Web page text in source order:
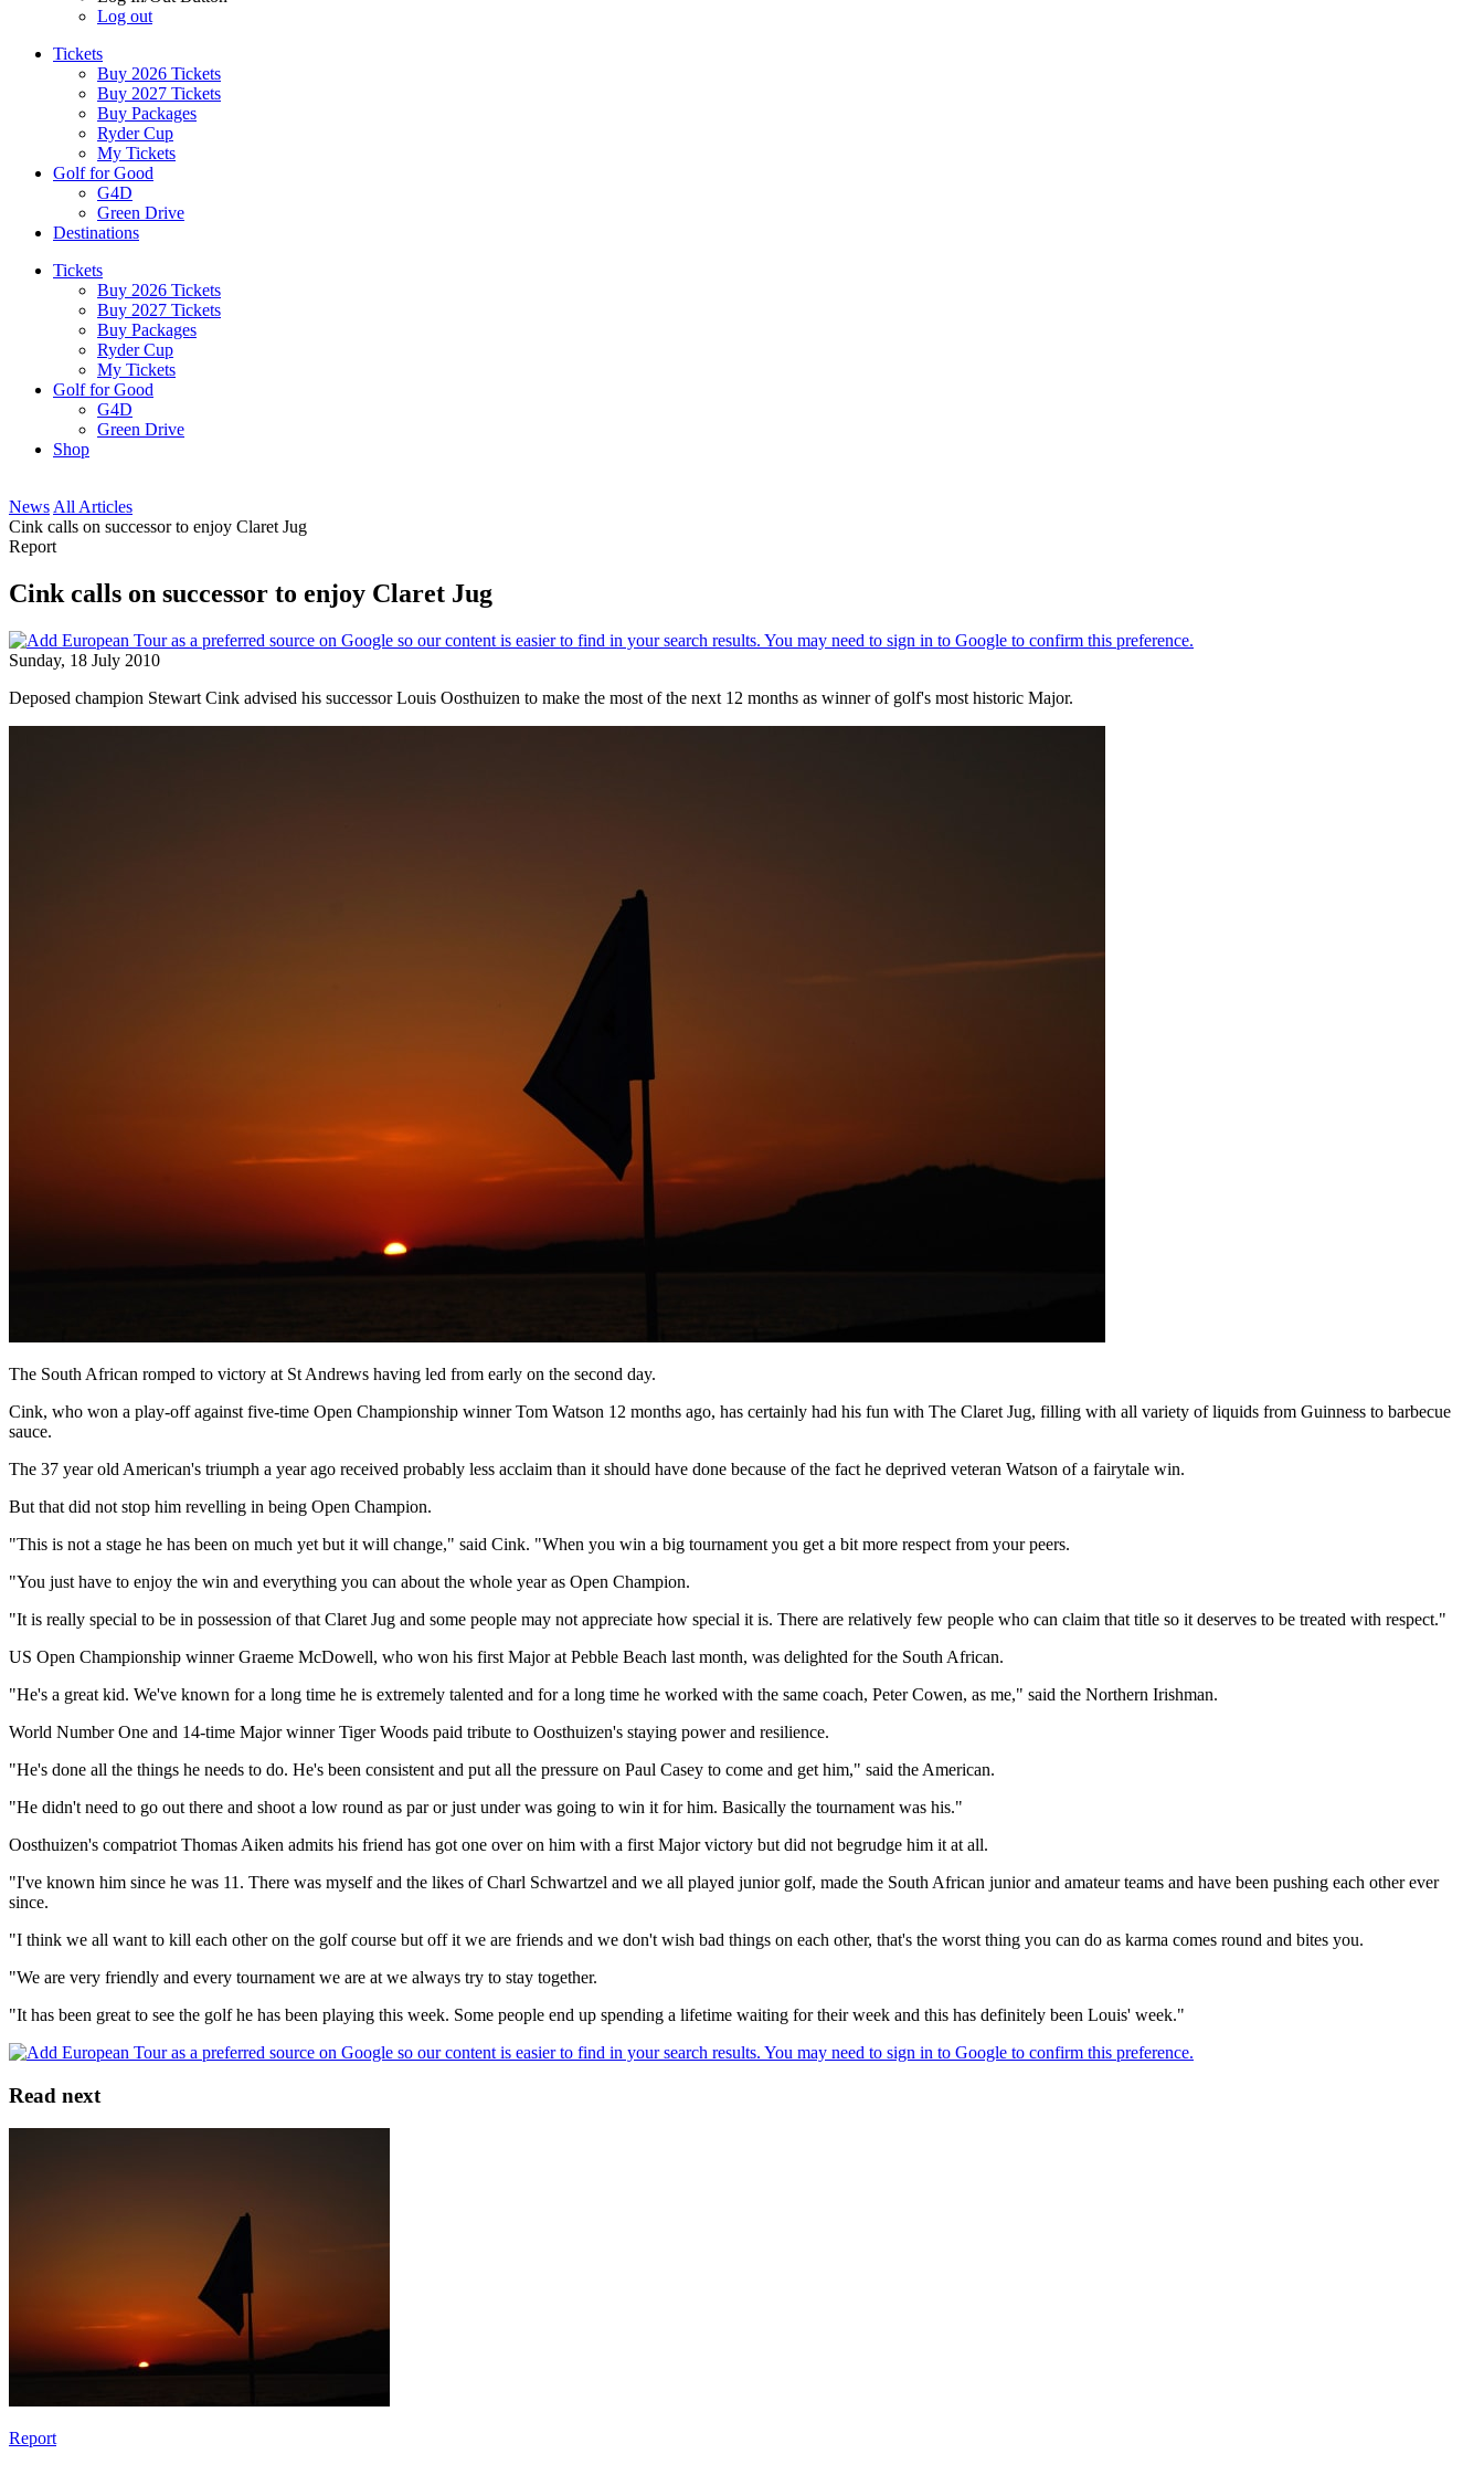
Log out
Tickets
Buy 2026 Tickets
Buy 2027 Tickets
Buy Packages
Ryder Cup
My Tickets
Golf for Good
G4D
Green Drive
Destinations
Tickets
Buy 2026 Tickets
Buy 2027 Tickets
Buy Packages
Ryder Cup
My Tickets
Golf for Good
G4D
Green Drive
Shop
News All Articles
Cink calls on successor to enjoy Claret Jug
Report
Cink calls on successor to enjoy Claret Jug
Sunday, 18 July 2010
Deposed champion Stewart Cink advised his successor Louis Oosthuizen to make the most of the next 12 months as winner of golf's most historic Major.
The South African romped to victory at St Andrews having led from early on the second day.
Cink, who won a play-off against five-time Open Championship winner Tom Watson 12 months ago, has certainly had his fun with The Claret Jug, filling with all variety of liquids from Guinness to barbecue
sauce.
The 37 year old American's triumph a year ago received probably less acclaim than it should have done because of the fact he deprived veteran Watson of a fairytale win.
But that did not stop him revelling in being Open Champion.
"This is not a stage he has been on much yet but it will change," said Cink. "When you win a big tournament you get a bit more respect from your peers.
"You just have to enjoy the win and everything you can about the whole year as Open Champion.
"It is really special to be in possession of that Claret Jug and some people may not appreciate how special it is. There are relatively few people who can claim that title so it deserves to be treated with respect."
US Open Championship winner Graeme McDowell, who won his first Major at Pebble Beach last month, was delighted for the South African.
"He's a great kid. We've known for a long time he is extremely talented and for a long time he worked with the same coach, Peter Cowen, as me," said the Northern Irishman.
World Number One and 14-time Major winner Tiger Woods paid tribute to Oosthuizen's staying power and resilience.
"He's done all the things he needs to do. He's been consistent and put all the pressure on Paul Casey to come and get him," said the American.
"He didn't need to go out there and shoot a low round as par or just under was going to win it for him. Basically the tournament was his."
Oosthuizen's compatriot Thomas Aiken admits his friend has got one over on him with a first Major victory but did not begrudge him it at all.
"I've known him since he was 11. There was myself and the likes of Charl Schwartzel and we all played junior golf, made the South African junior and amateur teams and have been pushing each other ever
since.
"I think we all want to kill each other on the golf course but off it we are friends and we don't wish bad things on each other, that's the worst thing you can do as karma comes round and bites you.
"We are very friendly and every tournament we are at we always try to stay together.
"It has been great to see the golf he has been playing this week. Some people end up spending a lifetime waiting for their week and this has definitely been Louis' week."
Read next
Report